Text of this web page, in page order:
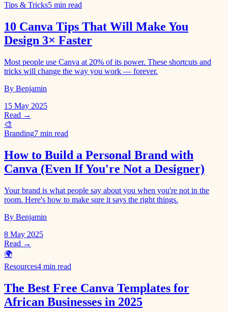
Tips & Tricks5 min read
10 Canva Tips That Will Make You
Design 3× Faster
Most people use Canva at 20% of its power. These shortcuts and
tricks will change the way you work — forever.
By Benjamin
15 May 2025
Read →
🎨
Branding7 min read
How to Build a Personal Brand with
Canva (Even If You're Not a Designer)
Your brand is what people say about you when you're not in the
room. Here's how to make sure it says the right things.
By Benjamin
8 May 2025
Read →
🌍
Resources4 min read
The Best Free Canva Templates for
African Businesses in 2025